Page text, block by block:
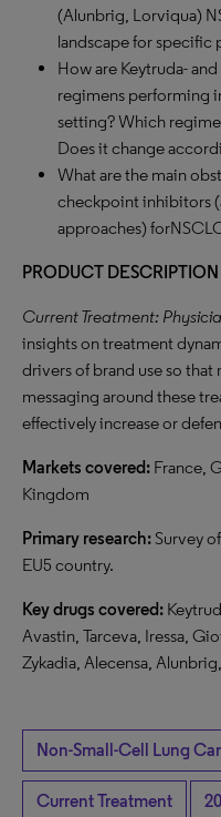
(Alunbrig, Lorviqua)
landscape for specific
How are Keytruda-
regimens performing
setting? Which
Does it change
What are the main
checkpoint inhibitors
approaches)
PRODUCT DESCRIPTION
Current Treatment:
insights on treatment
drivers of brand use so
messaging around these
effectively increase or
Markets covered: France,
Kingdom
Primary research:Survey
EU5 country.
Key drugs covered:
Avastin, Tarceva, Iressa,
Zykadia, Alecensa,
Non-Small-Cell Lung
Current Treatment